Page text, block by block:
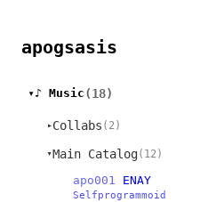
apogsasis
▸♪ Music (18)
▸Collabs (2)
▸Main Catalog(12)
apo001 ENAY
Selfprogrammoid